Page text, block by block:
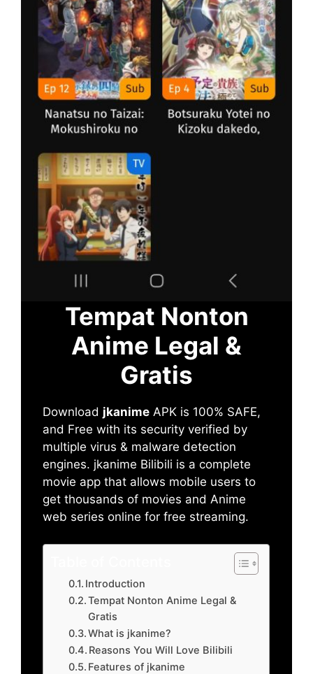
Tempat Nonton
Anime Legal &
Gratis
Download jkanime APK is 100% SAFE,
and Free with its security verified by
multiple virus & malware detection
engines. jkanime Bilibili is a complete
movie app that allows mobile users to
get thousands of movies and Anime
web series online for free streaming.
Introduction
Tempat Nonton Anime Legal &
Gratis
What is jkanime?
Reasons You Will Love Bilibili
Features of jkanime